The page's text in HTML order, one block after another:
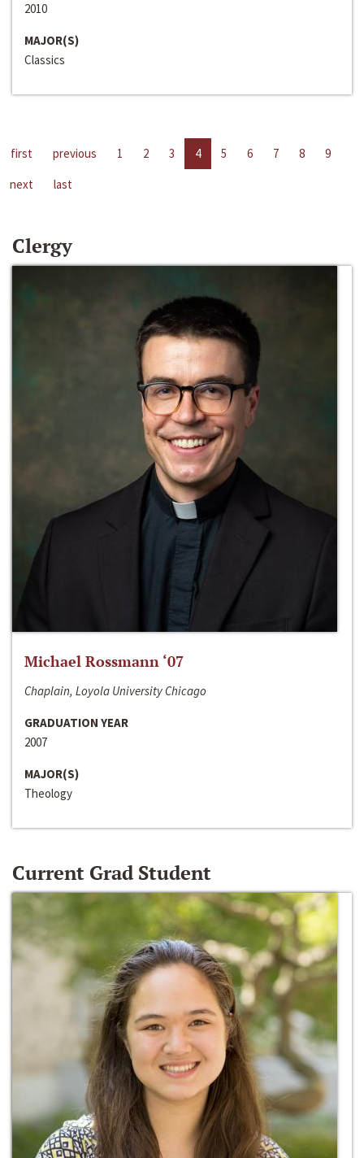
2010
MAJOR(S)
Classics
first previous 1 2 3 4 5 6 7 8
9
next
last
Clergy
Michael Rossmann ‘07
Chaplain, Loyola University Chicago
GRADUATION YEAR
2007
MAJOR(S)
Theology
Current Grad Student